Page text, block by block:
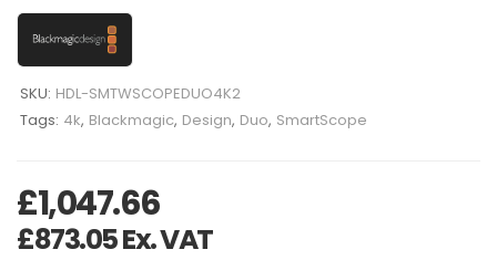
SKU: HDL-SMTWSCOPEDUO4K2
Tags: 4k, Blackmagic, Design, Duo, SmartScope
£1,047.66
£873.05Ex. VAT